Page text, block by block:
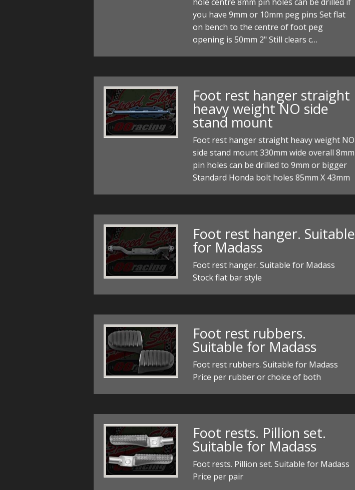
you have 9mm or 10mm peg pins Set flat
on bench to the centre of foot peg
opening is 50mm 2" Still clears c…
Foot rest hanger straight
heavy weight NO side
stand mount
Foot rest hanger straight heavy weight NO
side stand mount 330mm wide overall 8mm
pin holes can be drilled to 9mm or bigger
Standard Honda bolt holes 85mm X 43mm
Foot rest hanger. Suitable
for Madass
Foot rest hanger. Suitable for Madass
Stock flat bar style
Foot rest rubbers.
Suitable for Madass
Foot rest rubbers. Suitable for Madass
Price per rubber or choice of both
Foot rests. Pillion set.
Suitable for Madass
Foot rests. Pillion set. Suitable for Madass
Price per pair